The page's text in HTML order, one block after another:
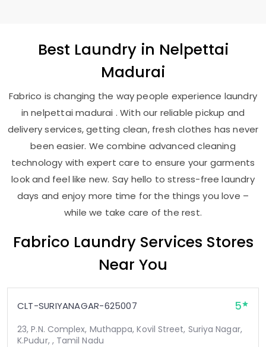
Best Laundry in Nelpettai
Madurai
Fabrico is changing the way people experience laundry
in nelpettai madurai . With our reliable pickup and
delivery services, getting clean, fresh clothes has never
been easier. We combine advanced cleaning
technology with expert care to ensure your garments
look and feel like new. Say hello to stress-free laundry
days and enjoy more time for the things you love –
while we take care of the rest.
Fabrico Laundry Services Stores
Near You
CLT-SURIYANAGAR-625007 5
23, P.N. Complex, Muthappa, Kovil Street, Suriya Nagar,
K.Pudur, , Tamil Nadu